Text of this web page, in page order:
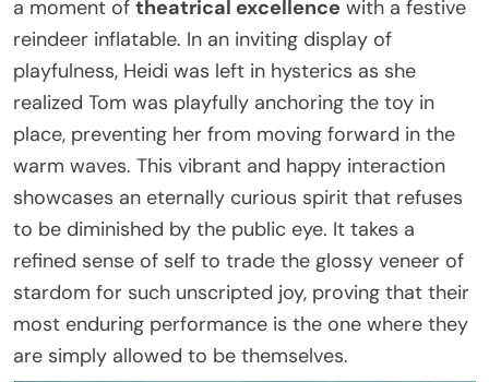
a moment of theatrical excellence with a festive
reindeer inflatable. In an inviting display of
playfulness, Heidi was left in hysterics as she
realized Tom was playfully anchoring the toy in
place, preventing her from moving forward in the
warm waves. This vibrant and happy interaction
showcases an eternally curious spirit that refuses
to be diminished by the public eye. It takes a
refined sense of self to trade the glossy veneer of
stardom for such unscripted joy, proving that their
most enduring performance is the one where they
are simply allowed to be themselves.